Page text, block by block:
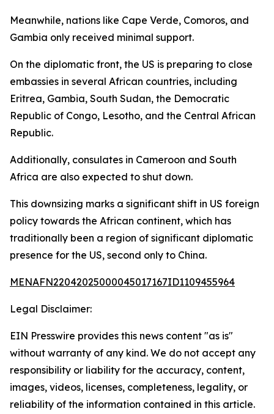
Meanwhile, nations like Cape Verde, Comoros, and
Gambia only received minimal support.
On the diplomatic front, the US is preparing to close
embassies in several African countries, including
Eritrea, Gambia, South Sudan, the Democratic
Republic of Congo, Lesotho, and the Central African
Republic.
Additionally, consulates in Cameroon and South
Africa are also expected to shut down.
This downsizing marks a significant shift in US foreign
policy towards the African continent, which has
traditionally been a region of significant diplomatic
presence for the US, second only to China.
MENAFN22042025000045017167ID1109455964
Legal Disclaimer:
EIN Presswire provides this news content "as is"
without warranty of any kind. We do not accept any
responsibility or liability for the accuracy, content,
images, videos, licenses, completeness, legality, or
reliability of the information contained in this article.